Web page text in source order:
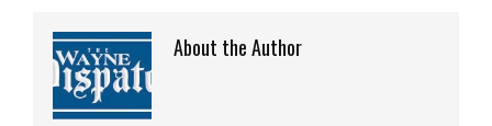
About the Author